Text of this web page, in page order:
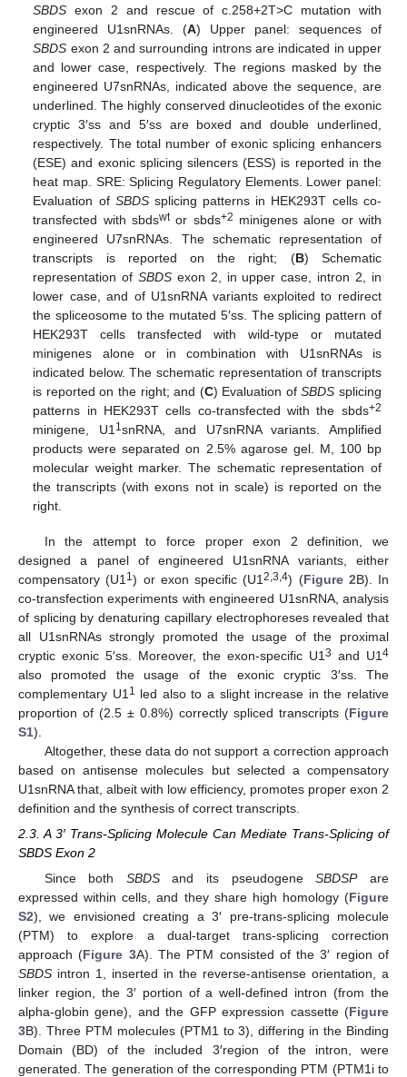
SBDS exon 2 and rescue of c.258+2T>C mutation with
engineered U1snRNAs. (A) Upper panel: sequences of
SBDS exon 2 and surrounding introns are indicated in upper
and lower case, respectively. The regions masked by the
engineered U7snRNAs, indicated above the sequence, are
underlined. The highly conserved dinucleotides of the exonic
cryptic 3′ss and 5′ss are boxed and double underlined,
respectively. The total number of exonic splicing enhancers
(ESE) and exonic splicing silencers (ESS) is reported in the
heat map. SRE: Splicing Regulatory Elements. Lower panel:
Evaluation of SBDSsplicing patterns in HEK293T cells co-
transfected with sbdswtor sbds+2 minigenes alone or with
engineered U7snRNAs. The schematic representation of
transcripts is reported on the right; (B) Schematic
representation ofSBDS exon 2, in upper case, intron 2, in
lower case, and of U1snRNA variants exploited to redirect
the spliceosome to the mutated 5′ss. The splicing pattern of
HEK293T cells transfected with wild-type or mutated
minigenes alone or in combination with U1snRNAs is
indicated below. The schematic representation of transcripts
is reported on the right; and (C) Evaluation ofSBDS splicing
patterns in HEK293T cells co-transfected with the sbds+2
minigene, U11snRNA, and U7snRNA variants. Amplified
products were separated on 2.5% agarose gel. M, 100 bp
molecular weight marker. The schematic representation of
the transcripts (with exons not in scale) is reported on the
right.
In the attempt to force proper exon 2 definition, we
designed a panel of engineered U1snRNA variants, either
compensatory (U1 1) or exon specific (U12,3,4) (Figure 2B). In
co-transfection experiments with engineered U1snRNA, analysis
of splicing by denaturing capillary electrophoreses revealed that
all U1snRNAs strongly promoted the usage of the proximal
cryptic exonic 5′ss. Moreover, the exon-specific U1 3 and U1 4
also promoted the usage of the exonic cryptic 3′ss. The
complementary U1 1
led also to a slight increase in the relative
proportion of (2.5 ± 0.8%) correctly spliced transcripts (Figure
S1).
Altogether, these data do not support a correction approach
based on antisense molecules but selected a compensatory
U1snRNA that, albeit with low efficiency, promotes proper exon 2
definition and the synthesis of correct transcripts.
2.3. A 3′ Trans-Splicing Molecule Can Mediate Trans-Splicing of
SBDS Exon 2
Since both SBDSand its pseudogeneSBDSPare
expressed within cells, and they share high homology (Figure
S2), we envisioned creating a 3′ pre-trans-splicing molecule
(PTM) to explore a dual-target trans-splicing correction
approach (Figure 3A). The PTM consisted of the 3′ region of
SBDS intron 1, inserted in the reverse-antisense orientation, a
linker region, the 3′ portion of a well-defined intron (from the
alpha-globin gene), and the GFP expression cassette (Figure
3B). Three PTM molecules (PTM1 to 3), differing in the Binding
Domain (BD) of the included 3′region of the intron, were
generated. The generation of the corresponding PTM (PTM1i to